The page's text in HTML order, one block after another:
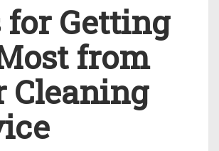
for Getting
from
Cleaning